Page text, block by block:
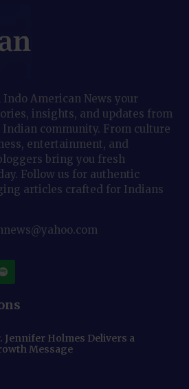
American News your
insights, and updates from
community. From culture
entertainment, and
bring you fresh
Follow us for authentic
articles crafted for Indians
Jennifer Holmes Delivers a
Message